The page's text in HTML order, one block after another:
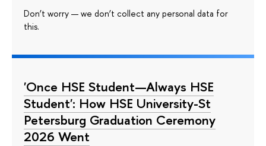
Don’t worry — we don’t collect any personal data for
this.
'Once HSE Student—Always HSE
Student': How HSE University-St
Petersburg Graduation Ceremony
2026 Went